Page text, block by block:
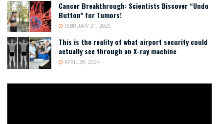
Cancer Breakthrough: Scientists Discover “Undo
Button” for Tumors!
FEBRUARY 21, 2025
This is the reality of what airport security could
actually see through an X-ray machine
APRIL 29, 2024